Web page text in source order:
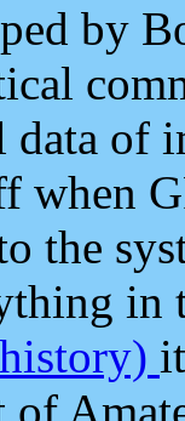
by
of
the
in
of